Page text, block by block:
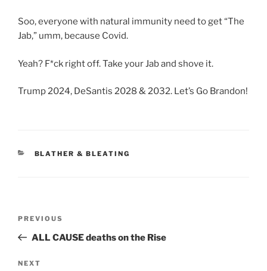
Soo, everyone with natural immunity need to get “The
Jab,” umm, because Covid.
Yeah? F*ck right off. Take your Jab and shove it.
Trump 2024, DeSantis 2028 & 2032. Let’s Go Brandon!
CATEGORIES
BLATHER & BLEATING
Previous
Post
PREVIOUS
ALL CAUSE deaths on the Rise
Next
NEXT